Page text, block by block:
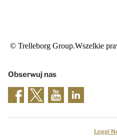
© Trelleborg Group.Wszelkie
Obserwuj nas
Legal